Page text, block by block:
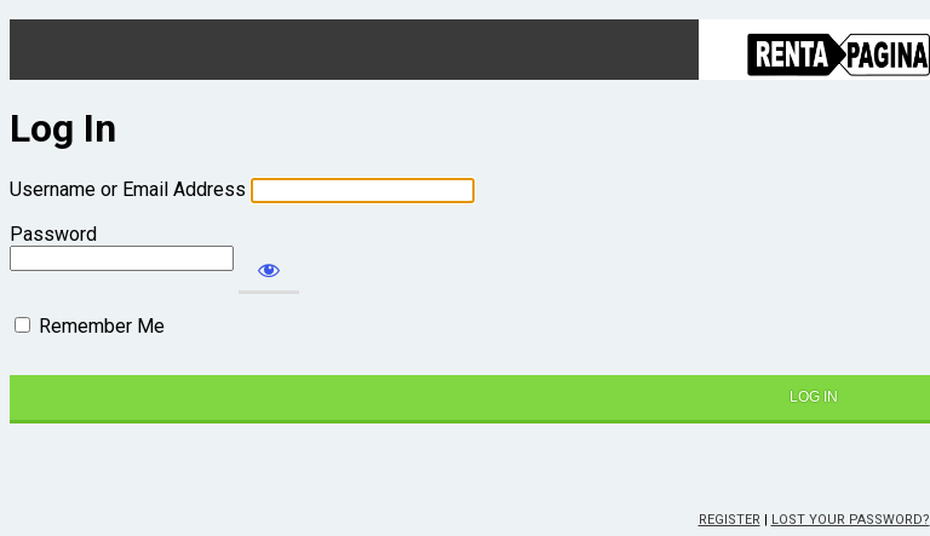
Log In
Username or Email Address
Password
Remember Me
REGISTER | LOST YOUR PASSWORD?